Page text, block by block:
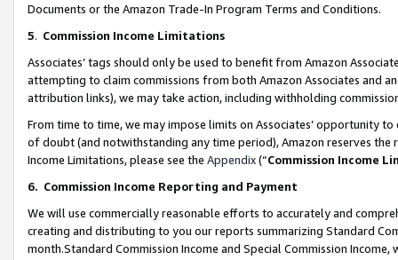
Documents or the Amazon Trade-In Program Terms and Conditions.
5. Commission Income Limitations
Associates’ tags should only be used to benefit from Amazon
attempting to claim commissions from both Amazon Associates and
attribution links), we may take action, including withholding
From time to time, we may impose limits on Associates’ opportunity
of doubt (and notwithstanding any time period), Amazon reserves
Income Limitations, please see the Appendix(“Commission Income
6. Commission Income Reporting and Payment
We will use commercially reasonable efforts to accurately and
creating and distributing to you our reports summarizing Standard
month.Standard Commission Income and Special Commission